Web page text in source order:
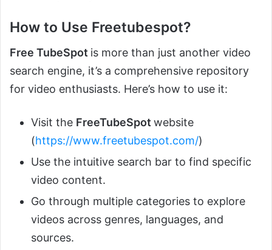
How to Use Freetubespot?
Free TubeSpot is more than just another video
search engine, it’s a comprehensive repository
for video enthusiasts. Here’s how to use it:
Visit the FreeTubeSpotwebsite
(https://www.freetubespot.com/)
Use the intuitive search bar to find specific
video content.
Go through multiple categories to explore
videos across genres, languages, and
sources.